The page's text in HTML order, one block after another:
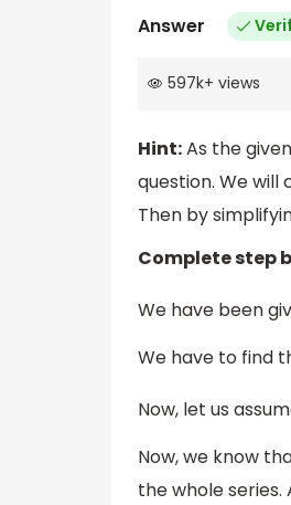
Answer
597k+ views
Hint:As the
question. We
Then by
Complete step
We have been
We have to find
Now, let us
Now, we know
the whole